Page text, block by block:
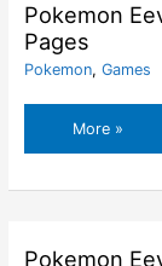
Coloring
Pages
Pokemon
Pages
Pokemon, Games
Pokemon
Eevee
Coloring
More »
Pokemon